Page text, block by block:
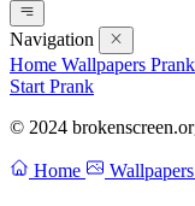
Navigation
Home Wallpapers
Start Prank
© 2024
Home Wallpapers